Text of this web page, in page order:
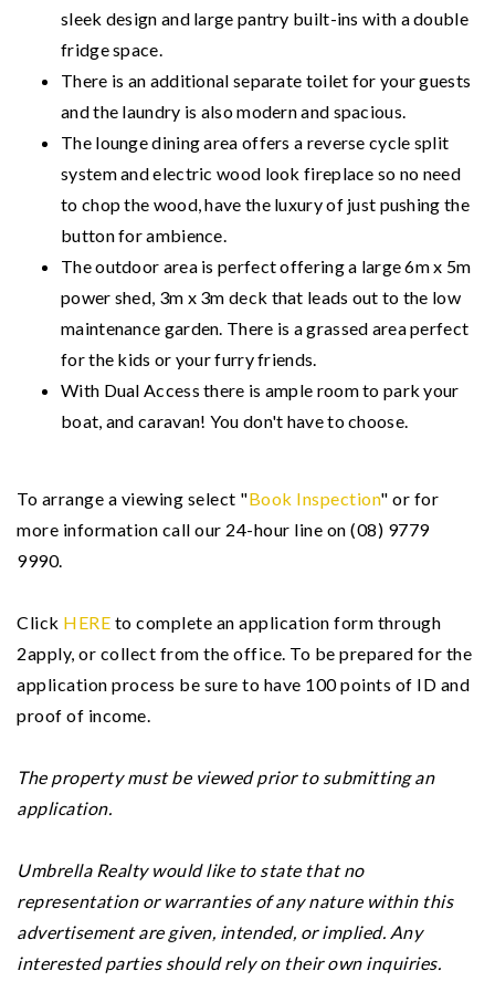
sleek design and large pantry built-ins with a double
fridge space.
There is an additional separate toilet for your guests
and the laundry is also modern and spacious.
The lounge dining area offers a reverse cycle split
system and electric wood look fireplace so no need
to chop the wood, have the luxury of just pushing the
button for ambience.
The outdoor area is perfect offering a large 6m x 5m
power shed, 3m x 3m deck that leads out to the low
maintenance garden. There is a grassed area perfect
for the kids or your furry friends.
With Dual Access there is ample room to park your
boat, and caravan! You don't have to choose.
To arrange a viewing select "Book Inspection" or for
more information call our 24-hour line on (08) 9779
9990.
Click HERE to complete an application form through
2apply, or collect from the office. To be prepared for the
application process be sure to have 100 points of ID and
proof of income.
The property must be viewed prior to submitting an
application.
Umbrella Realty would like to state that no
representation or warranties of any nature within this
advertisement are given, intended, or implied. Any
interested parties should rely on their own inquiries.